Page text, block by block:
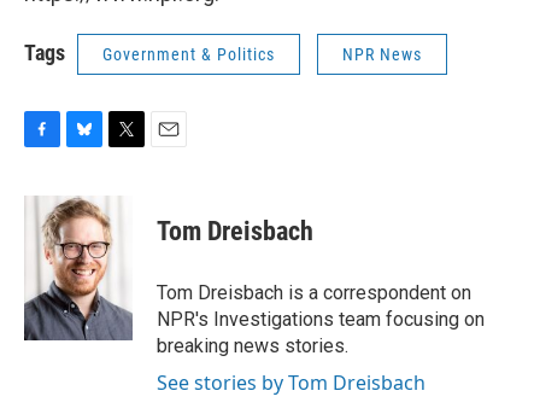
Tags Government & Politics NPR News
c
k
u
e
s
k
y
i
t
t
e
Tom Dreisbach
Tom Dreisbach is a correspondent on
NPR's Investigations team focusing on
breaking news stories.
See stories by Tom Dreisbach